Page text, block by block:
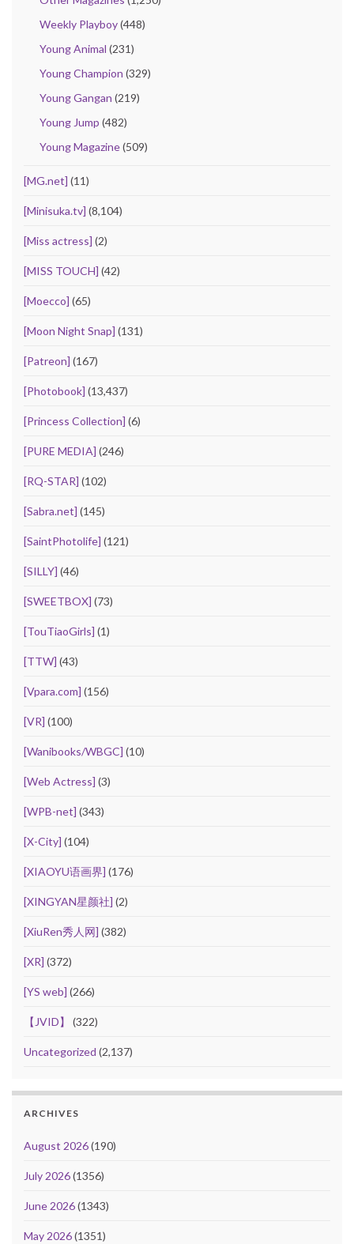
Weekly Playboy(448)
Young Animal (231)
Young Champion (329)
Young Gangan (219)
Young Jump (482)
Young Magazine(509)
[MG.net] (11)
[Minisuka.tv] (8,104)
[Miss actress] (2)
[MISS TOUCH] (42)
[Moecco] (65)
[Moon Night Snap] (131)
[Patreon] (167)
[Photobook] (13,437)
[Princess Collection] (6)
[PURE MEDIA] (246)
[RQ-STAR] (102)
[Sabra.net] (145)
[SaintPhotolife] (121)
[SILLY] (46)
[SWEETBOX] (73)
[TouTiaoGirls] (1)
[TTW] (43)
[Vpara.com] (156)
[VR] (100)
[Wanibooks/WBGC] (10)
[Web Actress] (3)
[WPB-net] (343)
[X-City] (104)
[XIAOYU语画界] (176)
[XINGYAN星颜社] (2)
[XiuRen秀人网] (382)
[XR] (372)
[YS web] (266)
【JVID】 (322)
Uncategorized (2,137)
ARCHIVES
August 2026(190)
July 2026(1356)
June 2026(1343)
May 2026(1351)